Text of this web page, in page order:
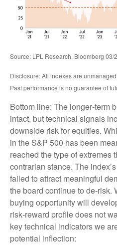
Source: LPL Research, Bloomberg 03/
Disclosure: All indexes are
Past performance is no guarantee of
Bottom line: The longer‑term
intact, but technical signals
downside risk for equities.
in the S&P 500 has been
reached the type of extremes
contrarian stance. The
failed to attract meaningful
the board continue to
buying opportunity will
risk‑reward profile does not
key technical indicators we
potential inflection: